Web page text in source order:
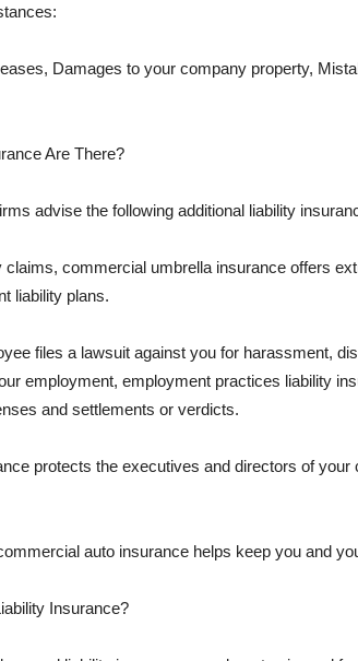
Damages to your company property,
Are There?
advise the following additional liability
commercial umbrella insurance offers
liability plans.
files a lawsuit against you for harassment,
employment, employment practices liability
and settlements or verdicts.
protects the executives and directors of
auto insurance helps keep you and
Insurance?